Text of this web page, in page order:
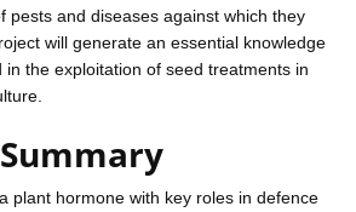
pests and diseases against which they
will generate an essential knowledge
in the exploitation of seed treatments in
plant hormone with key roles in defence